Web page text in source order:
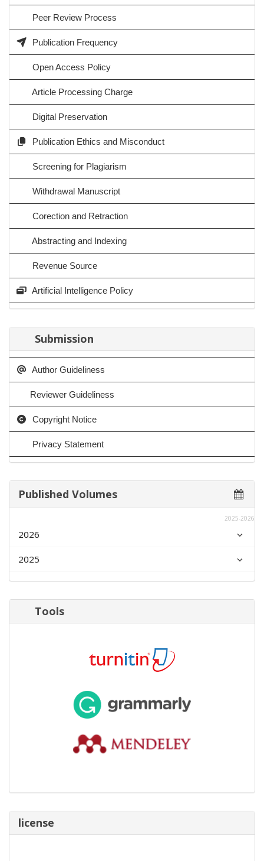
Peer Review Process
Publication Frequency
Open Access Policy
Article Processing Charge
Digital Preservation
Publication Ethics and Misconduct
Screening for Plagiarism
Withdrawal Manuscript
Corection and Retraction
Abstracting and Indexing
Revenue Source
Artificial Intelligence Policy
Submission
Author Guideliness
Reviewer Guideliness
Copyright Notice
Privacy Statement
Published Volumes
2025-2026
2026
2025
Tools
license